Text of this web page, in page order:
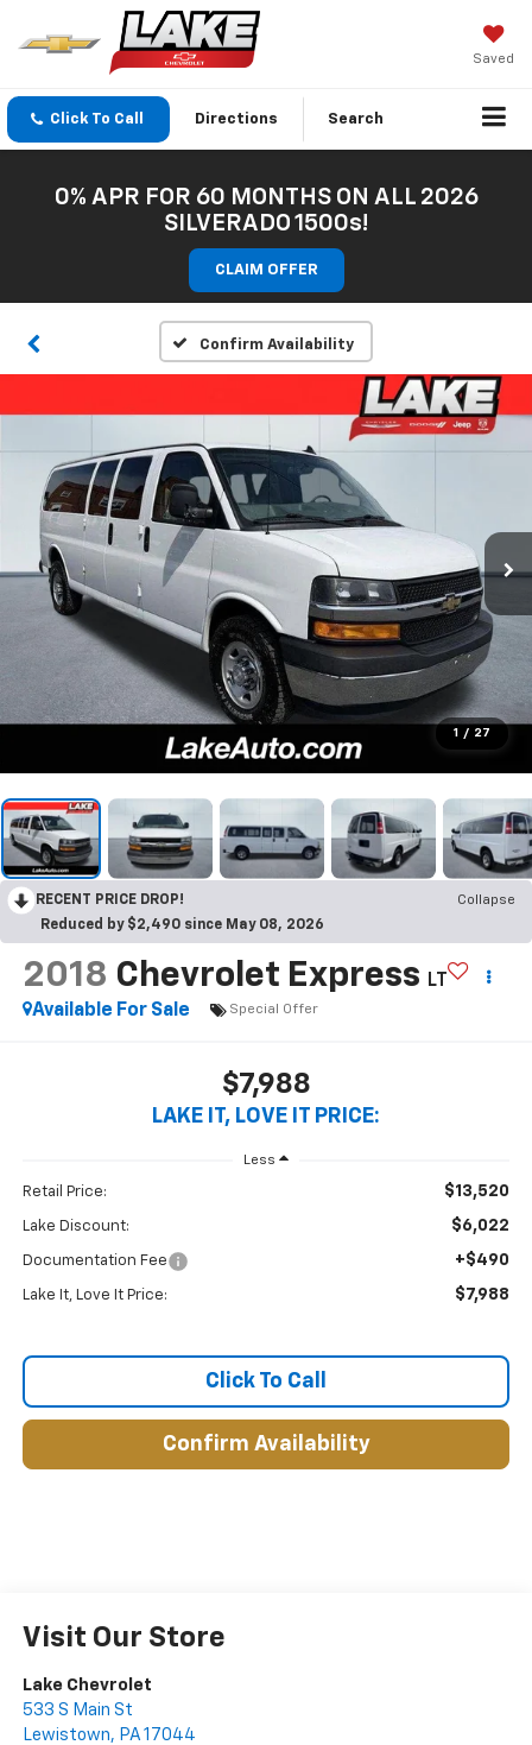
Saved
Click To Call Directions Search
0% APR FOR 60 MONTHS ON ALL 2026
SILVERADO 1500s!
CLAIM OFFER
Confirm Availability
1 / 27
RECENT PRICE DROP!
Collapse
Reduced by $2,490 since May 08, 2026
2018 Chevrolet Express
LT
Available For Sale
Special Offer
$7,988
LAKE IT, LOVE IT PRICE:
Less
Retail Price: $13,520
Lake Discount: $6,022
Documentation Fee +$490
Lake It, Love It Price: $7,988
Click To Call
Confirm Availability
Visit Our Store
Lake Chevrolet
533 S Main St
Lewistown, PA 17044